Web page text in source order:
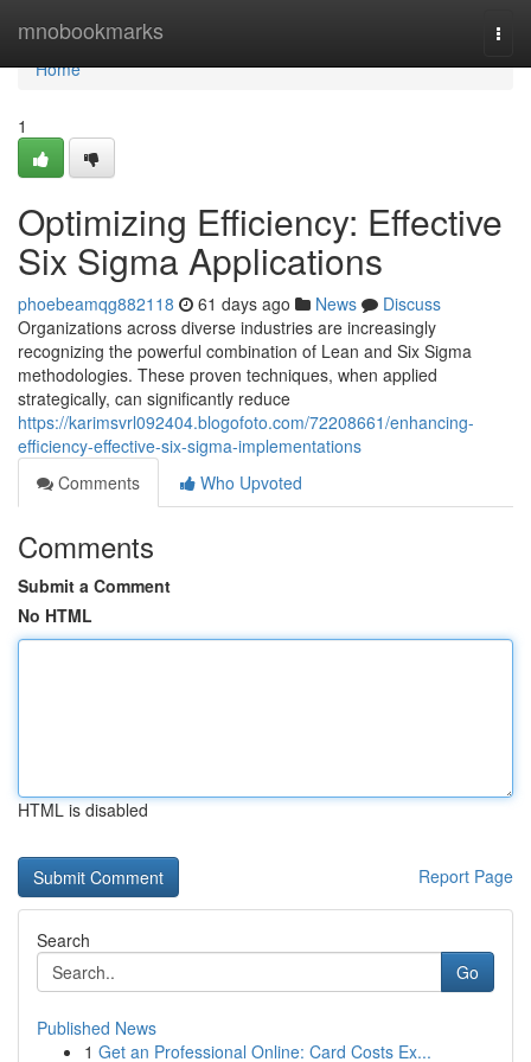
mnobookmarks
Home
Home
1
Optimizing Efficiency: Effective
Six Sigma Applications
phoebeamqg882118 61 days ago News
Discuss
Organizations across diverse industries are increasingly
recognizing the powerful combination of Lean and Six Sigma
methodologies. These proven techniques, when applied
strategically, can significantly reduce
https://karimsvrl092404.blogofoto.com/72208661/enhancing-
efficiency-effective-six-sigma-implementations
Comments
Who Upvoted
Comments
Submit a Comment
No HTML
HTML is disabled
Report Page
Search
Go
Published News
1 Get an Professional Online: Card Costs Ex...